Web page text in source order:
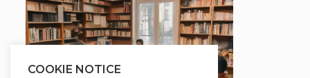
COOKIE NOTICE